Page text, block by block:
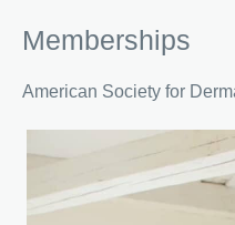
Memberships
American Society for